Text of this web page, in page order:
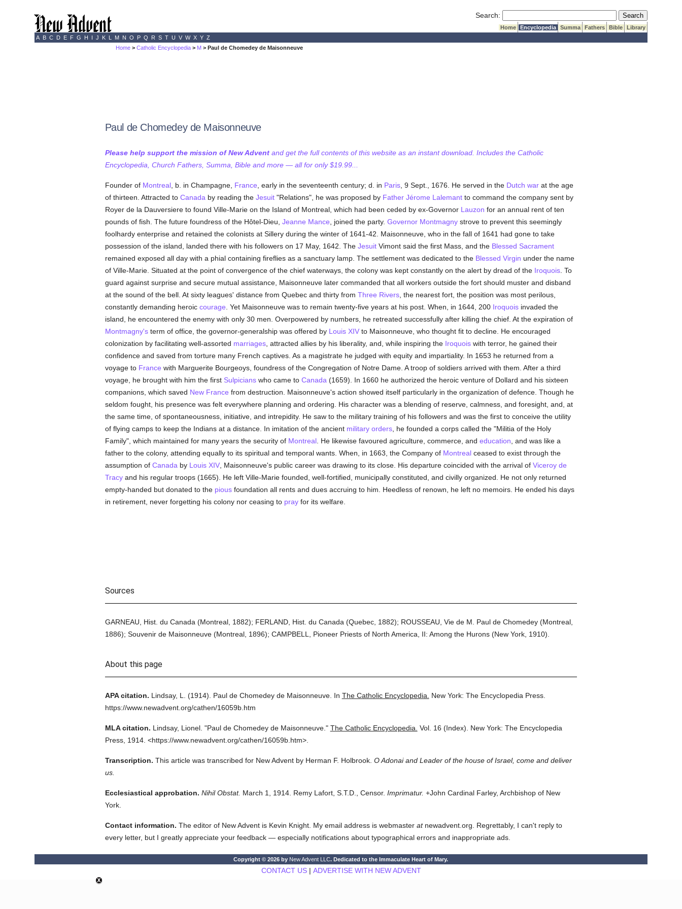
Search: Submit Search
Home Encyclopedia Summa Fathers Bible
Library
A B C D E F G H I J K L M N O P Q R S T U V W X Y Z
Home >Catholic Encyclopedia > M > Paul de Chomedey de Maisonneuve
Paul de Chomedey de Maisonneuve
Please help support the mission of New Adventand get the full contents of this website as an instant download. Includes the Catholic
Encyclopedia, Church Fathers, Summa, Bible and more — all for only $19.99...
Founder of Montreal, b. in Champagne, France , early in the seventeenth century; d. in Paris, 9 Sept., 1676. He served in the Dutch warat the age
of thirteen. Attracted to Canada by reading the Jesuit"Relations", he was proposed by Father Jérome Lalemantto command the company sent by
Royer de la Dauversiere to found Ville-Marie on the Island of Montreal, which had been ceded by ex-Governor Lauzon for an annual rent of ten
pounds of fish. The future foundress of the Hôtel-Dieu, Jeanne Mance , joined the party. Governor Montmagnystrove to prevent this seemingly
foolhardy enterprise and retained the colonists at Sillery during the winter of 1641-42. Maisonneuve, who in the fall of 1641 had gone to take
possession of the island, landed there with his followers on 17 May, 1642. The JesuitVimont said the first Mass, and the Blessed Sacrament
remained exposed all day with a phial containing fireflies as a sanctuary lamp. The settlement was dedicated to the Blessed Virgin under the name
of Ville-Marie. Situated at the point of convergence of the chief waterways, the colony was kept constantly on the alert by dread of the Iroquois. To
guard against surprise and secure mutual assistance, Maisonneuve later commanded that all workers outside the fort should muster and disband
at the sound of the bell. At sixty leagues' distance from Quebec and thirty from Three Rivers, the nearest fort, the position was most perilous,
constantly demanding heroic courage . Yet Maisonneuve was to remain twenty-five years at his post. When, in 1644, 200 Iroquoisinvaded the
island, he encountered the enemy with only 30 men. Overpowered by numbers, he retreated successfully after killing the chief. At the expiration of
Montmagny'sterm of office, the governor-generalship was offered by Louis XIVto Maisonneuve, who thought fit to decline. He encouraged
colonization by facilitating well-assorted marriages, attracted allies by his liberality, and, while inspiring the Iroquoiswith terror, he gained their
confidence and saved from torture many French captives. As a magistrate he judged with equity and impartiality. In 1653 he returned from a
voyage to France with Marguerite Bourgeoys, foundress of the Congregation of Notre Dame. A troop of soldiers arrived with them. After a third
voyage, he brought with him the first Sulpicianswho came to Canada (1659). In 1660 he authorized the heroic venture of Dollard and his sixteen
companions, which saved New France from destruction. Maisonneuve's action showed itself particularly in the organization of defence. Though he
seldom fought, his presence was felt everywhere planning and ordering. His character was a blending of reserve, calmness, and foresight, and, at
the same time, of spontaneousness, initiative, and intrepidity. He saw to the military training of his followers and was the first to conceive the utility
of flying camps to keep the Indians at a distance. In imitation of the ancient military orders, he founded a corps called the "Militia of the Holy
Family", which maintained for many years the security of Montreal. He likewise favoured agriculture, commerce, and education , and was like a
father to the colony, attending equally to its spiritual and temporal wants. When, in 1663, the Company of Montrealceased to exist through the
assumption of Canada by Louis XIV, Maisonneuve's public career was drawing to its close. His departure coincided with the arrival of Viceroy de
Tracyand his regular troops (1665). He left Ville-Marie founded, well-fortified, municipally constituted, and civilly organized. He not only returned
empty-handed but donated to the piousfoundation all rents and dues accruing to him. Heedless of renown, he left no memoirs. He ended his days
in retirement, never forgetting his colony nor ceasing to prayfor its welfare.
Sources
GARNEAU, Hist. du Canada (Montreal, 1882); FERLAND, Hist. du Canada (Quebec, 1882); ROUSSEAU, Vie de M. Paul de Chomedey (Montreal,
1886); Souvenir de Maisonneuve (Montreal, 1896); CAMPBELL, Pioneer Priests of North America, II: Among the Hurons (New York, 1910).
About this page
APA citation. Lindsay, L. (1914). Paul de Chomedey de Maisonneuve. In The Catholic Encyclopedia.
New York: The Encyclopedia Press.
https://www.newadvent.org/cathen/16059b.htm
MLA citation. Lindsay, Lionel. "Paul de Chomedey de Maisonneuve." The Catholic Encyclopedia. Vol. 16 (Index).
New York: The Encyclopedia
Press, 1914. <https://www.newadvent.org/cathen/16059b.htm>.
Transcription. This article was transcribed for New Advent by Herman F. Holbrook. O Adonai and Leader of the house of Israel, come and deliver
us.
Ecclesiastical approbation. Nihil Obstat. March 1, 1914. Remy Lafort, S.T.D., Censor. Imprimatur. +John Cardinal Farley, Archbishop of New
York.
Contact information. The editor of New Advent is Kevin Knight. My email address is webmaster atnewadvent.org. Regrettably, I can't reply to
every letter, but I greatly appreciate your feedback — especially notifications about typographical errors and inappropriate ads.
Copyright © 2026 by New Advent LLC. Dedicated to the Immaculate Heart of Mary.
CONTACT US| ADVERTISE WITH NEW ADVENT